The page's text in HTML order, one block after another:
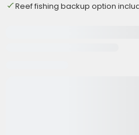
Reef fishing backup option